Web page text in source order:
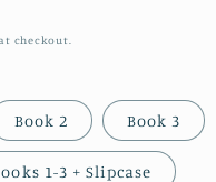
checkout.
Book 2 Book 3
1-3 + Slipcase